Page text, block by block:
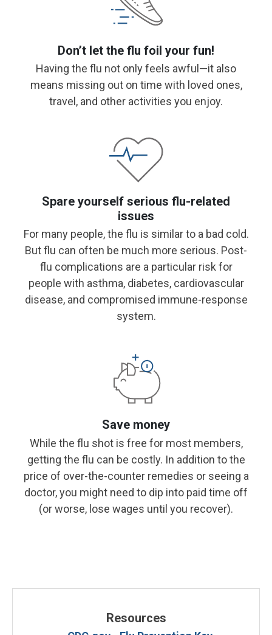
Don’t let the flu foil your fun!
Having the flu not only feels awful—it also
means missing out on time with loved ones,
travel, and other activities you enjoy.
Spare yourself serious flu-related
issues
For many people, the flu is similar to a bad cold.
But flu can often be much more serious. Post-
flu complications are a particular risk for
people with asthma, diabetes, cardiovascular
disease, and compromised immune-response
system.
Save money
While the flu shot is free for most members,
getting the flu can be costly. In addition to the
price of over-the-counter remedies or seeing a
doctor, you might need to dip into paid time off
(or worse, lose wages until you recover).
Resources